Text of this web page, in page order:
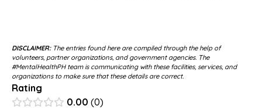
DISCLAIMER:The entries found here are compiled through the help of
volunteers, partner organizations, and government agencies. The
#MentalHealthPH team is communicating with these facilities, services, and
organizations to make sure that these details are correct.
Rating
0.00 0